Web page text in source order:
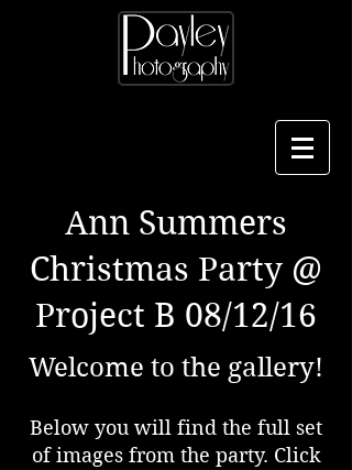
Ann Summers
Christmas Party @
Project B 08/12/16
Welcome to the gallery!
Below you will find the full set
of images from the party. Click